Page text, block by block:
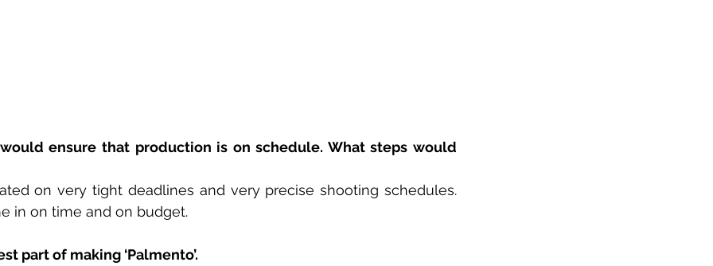
ensure that production is on schedule. What steps would
on very tight deadlines and very precise shooting schedules.
in on time and on budget.
part of making ‘Palmento’.